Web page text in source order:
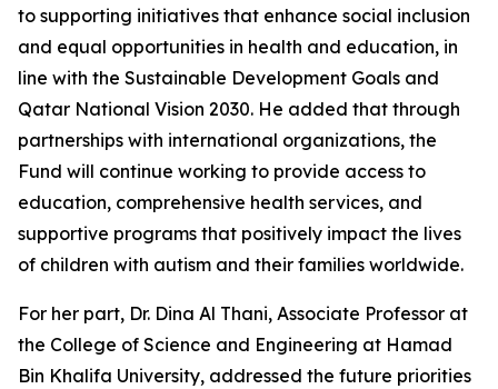
to supporting initiatives that enhance social inclusion
and equal opportunities in health and education, in
line with the Sustainable Development Goals and
Qatar National Vision 2030. He added that through
partnerships with international organizations, the
Fund will continue working to provide access to
education, comprehensive health services, and
supportive programs that positively impact the lives
of children with autism and their families worldwide.
For her part, Dr. Dina Al Thani, Associate Professor at
the College of Science and Engineering at Hamad
Bin Khalifa University, addressed the future priorities